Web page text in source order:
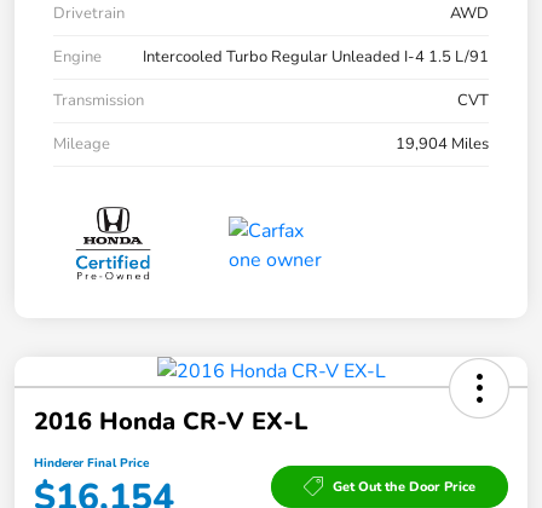
Drivetrain
AWD
Engine
Intercooled Turbo Regular Unleaded I-4 1.5 L/91
Transmission
CVT
Mileage
19,904 Miles
2016 Honda CR-V EX-L
Hinderer Final Price
Get Out the Door Price